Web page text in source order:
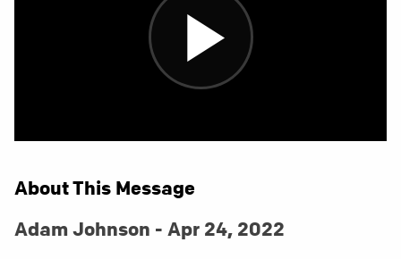
About This Message
Adam Johnson - Apr 24, 2022